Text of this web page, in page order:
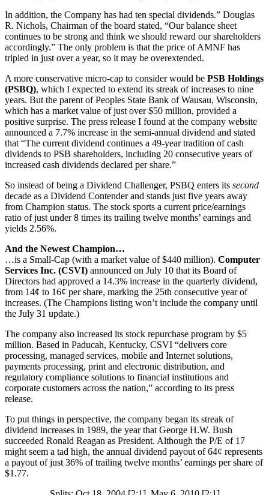
In addition, the Company has had ten special dividends.” Douglas
R. Nichols, Chairman of the board stated, “Our balance sheet
continues to be strong and think we should reward our shareholders
accordingly.” The only problem is that the price of AMNF has
tripled in just over a year, so it may be overextended.
A more conservative micro-cap to consider would be PSB Holdings
(PSBQ), which I expected to extend its streak of increases to nine
years. But the parent of Peoples State Bank of Wausau, Wisconsin,
which has a market value of just over $50 million, provided a
positive surprise. The press release I found at the company website
announced a 7.7% increase in the semi-annual dividend and stated
that “The current dividend continues a 49-year tradition of cash
dividends to PSB shareholders, including 20 consecutive years of
increased cash dividends declared per share.”
So instead of being a Dividend Challenger, PSBQ enters its second
decade as a Dividend Contender and stands just five years away
from Champion status. The stock sports a current price/earnings
ratio of just under 8 times its trailing twelve months’ earnings and
yields 2.56%.
And the Newest Champion…
…is a Small-Cap (with a market value of $440 million). Computer
Services Inc. (CSVI) announced on July 10 that its Board of
Directors had approved a 14.3% increase in the quarterly dividend,
from 14¢ to 16¢ per share, marking the 25th consecutive year of
increases. (The Champions listing won’t include the company until
the July 31 update.)
The company also increased its stock repurchase program by $5
million. Based in Paducah, Kentucky, CSVI “delivers core
processing, managed services, mobile and Internet solutions,
payments processing, print and electronic distribution, and
regulatory compliance solutions to financial institutions and
corporate customers across the nation,” according to its press
release.
To put things in perspective, the company began its streak of
dividend increases in 1989, the year that George H.W. Bush
succeeded Ronald Reagan as President. Although the P/E of 17
might seem a tad high, the annual dividend payout of 64¢ represents
a payout of just 36% of trailing twelve months’ earnings per share of
$1.77.